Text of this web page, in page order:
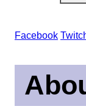
Facebook